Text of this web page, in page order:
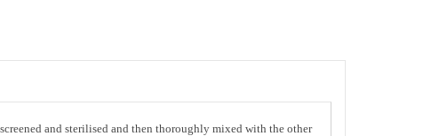
and sterilised and then thoroughly mixed with the other